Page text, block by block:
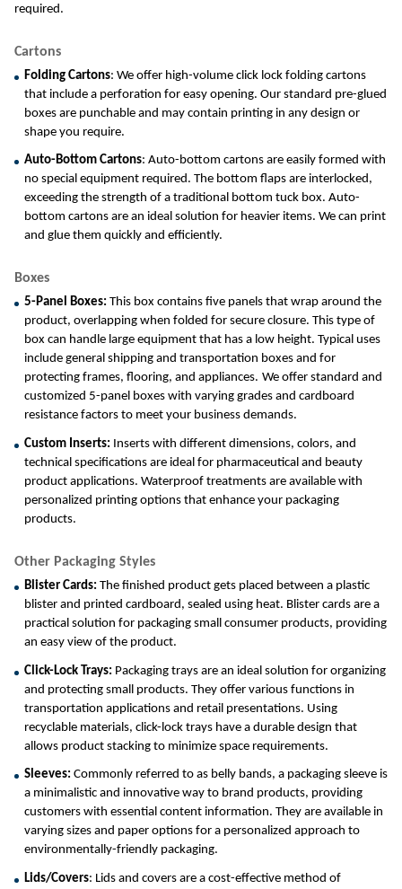
required.
Cartons
Folding Cartons: We offer high-volume click lock folding cartons
that include a perforation for easy opening. Our standard pre-glued
boxes are punchable and may contain printing in any design or
shape you require.
Auto-Bottom Cartons: Auto-bottom cartons are easily formed with
no special equipment required. The bottom flaps are interlocked,
exceeding the strength of a traditional bottom tuck box. Auto-
bottom cartons are an ideal solution for heavier items. We can print
and glue them quickly and efficiently.
Boxes
5-Panel Boxes: This box contains five panels that wrap around the
product, overlapping when folded for secure closure. This type of
box can handle large equipment that has a low height. Typical uses
include general shipping and transportation boxes and for
protecting frames, flooring, and appliances. We offer standard and
customized 5-panel boxes with varying grades and cardboard
resistance factors to meet your business demands.
Custom Inserts: Inserts with different dimensions, colors, and
technical specifications are ideal for pharmaceutical and beauty
product applications. Waterproof treatments are available with
personalized printing options that enhance your packaging
products.
Other Packaging Styles
Blister Cards: The finished product gets placed between a plastic
blister and printed cardboard, sealed using heat. Blister cards are a
practical solution for packaging small consumer products, providing
an easy view of the product.
Click-Lock Trays: Packaging trays are an ideal solution for organizing
and protecting small products. They offer various functions in
transportation applications and retail presentations. Using
recyclable materials, click-lock trays have a durable design that
allows product stacking to minimize space requirements.
Sleeves: Commonly referred to as belly bands, a packaging sleeve is
a minimalistic and innovative way to brand products, providing
customers with essential content information. They are available in
varying sizes and paper options for a personalized approach to
environmentally-friendly packaging.
Lids/Covers: Lids and covers are a cost-effective method of